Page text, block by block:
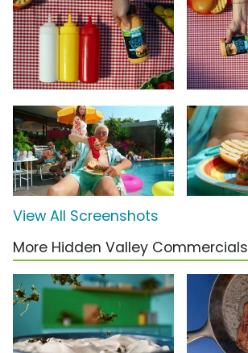
View All Screenshots
More Hidden Valley Commercials